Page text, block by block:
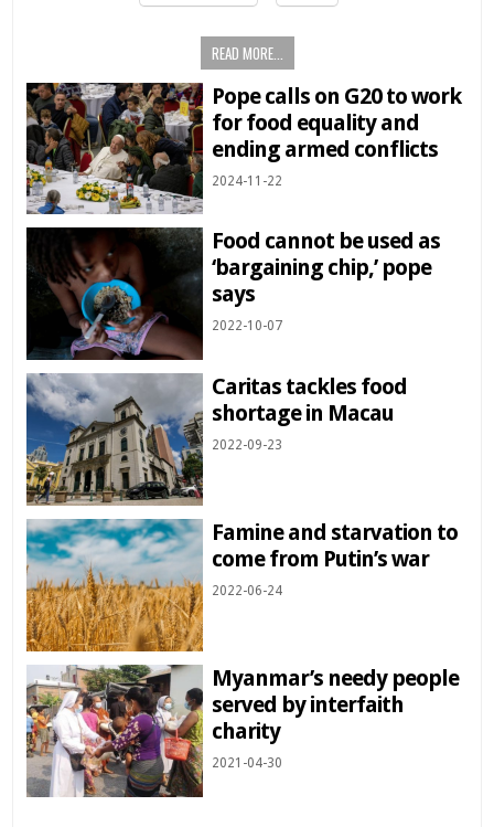
READ MORE...
Pope calls on G20 to work
for food equality and
ending armed conflicts
2024-11-22
Food cannot be used as
‘bargaining chip,’ pope
says
2022-10-07
Caritas tackles food
shortage in Macau
2022-09-23
Famine and starvation to
come from Putin’s war
2022-06-24
Myanmar’s needy people
served by interfaith
charity
2021-04-30